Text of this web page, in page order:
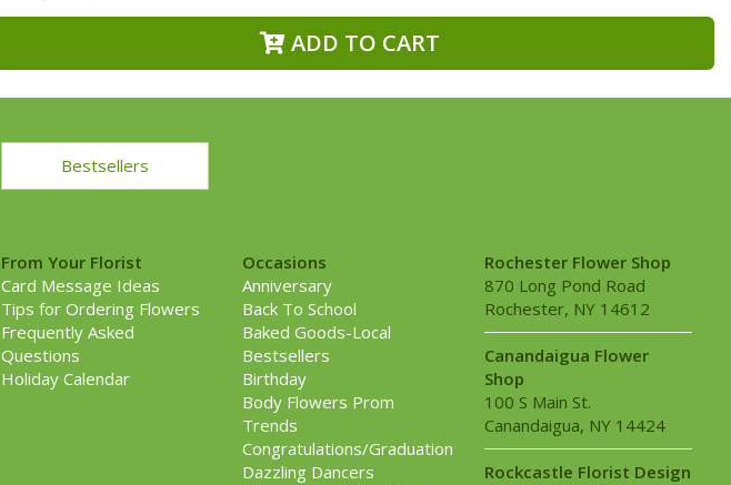
ADD TO CART
Bestsellers
From Your Florist
Card Message Ideas
Tips for Ordering Flowers
Frequently Asked
Questions
Holiday Calendar
Occasions
Anniversary
Back To School
Baked Goods-Local
Bestsellers
Birthday
Body Flowers Prom
Trends
Congratulations/Graduation
Dazzling Dancers
Rochester Flower Shop
870 Long Pond Road
Rochester, NY 14612
Canandaigua Flower
Shop
100 S Main St.
Canandaigua, NY 14424
Rockcastle Florist Design